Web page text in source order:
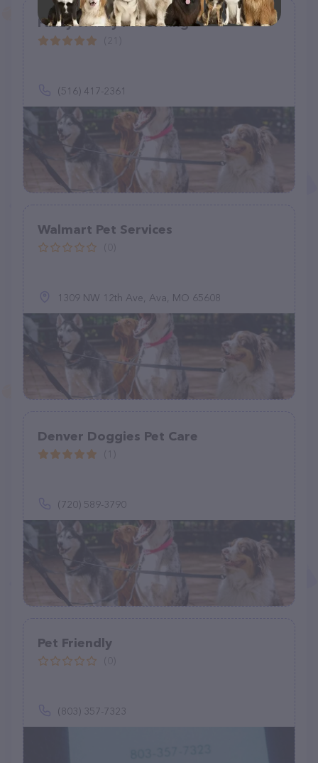
Fuzzy Wuzzy Pet Sitting
(516) 417-2361
Walmart Pet Services
1309 NW 12th Ave, Ava, MO 65608
Denver Doggies Pet Care
(720) 589-3790
Pet Friendly
(803) 357-7323